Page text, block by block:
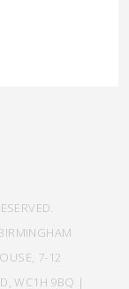
7-12
WC1H 9BQ |